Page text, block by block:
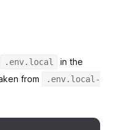
.env.local
in the
from
.env.local-